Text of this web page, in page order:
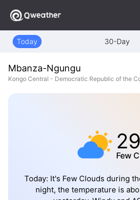
Today 30-Day
Mbanza-Ngungu
Kongo Central - Democratic Republic of the
Few
Today: It's Few Clouds during
night, the temperature is